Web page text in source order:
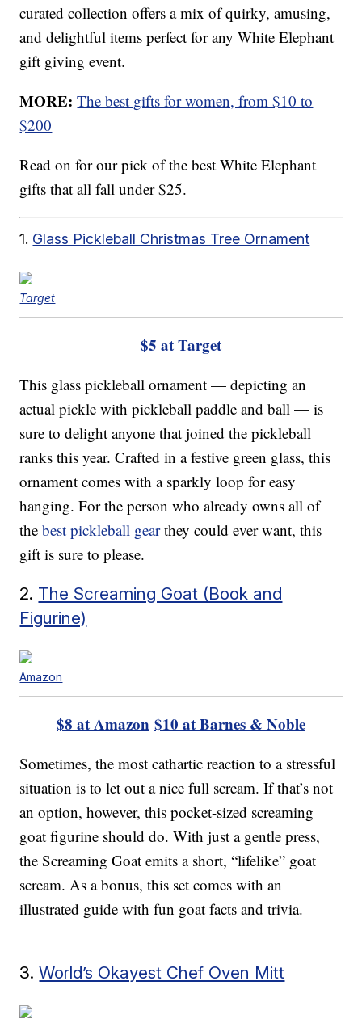
curated collection offers a mix of quirky, amusing,
and delightful items perfect for any White Elephant
gift giving event.
MORE:The best gifts for women, from $10 to
$200
Read on for our pick of the best White Elephant
gifts that all fall under $25.
1. Glass Pickleball Christmas Tree Ornament
Target
$5 at Target
This glass pickleball ornament — depicting an
actual pickle with pickleball paddle and ball — is
sure to delight anyone that joined the pickleball
ranks this year. Crafted in a festive green glass, this
ornament comes with a sparkly loop for easy
hanging. For the person who already owns all of
thebest pickleball gearthey could ever want, this
gift is sure to please.
2. The Screaming Goat (Book and
Figurine)
Amazon
$8 at Amazon $10 at Barnes & Noble
Sometimes, the most cathartic reaction to a stressful
situation is to let out a nice full scream. If that’s not
an option, however, this pocket-sized screaming
goat figurine should do. With just a gentle press,
the Screaming Goat emits a short, “lifelike” goat
scream. As a bonus, this set comes with an
illustrated guide with fun goat facts and trivia.
3.World’s Okayest Chef Oven Mitt